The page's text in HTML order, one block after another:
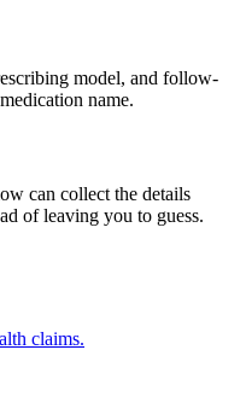
model, and follow-
name.
can collect the details
of leaving you to guess.
claims.